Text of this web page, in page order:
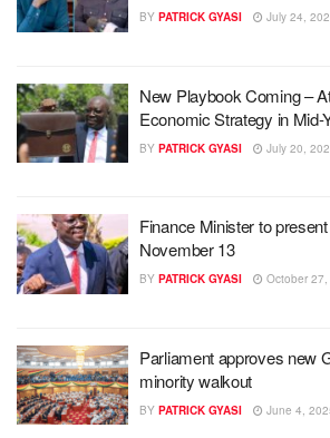
BY PATRICK GYASI July 24,
New Playbook Coming –
Economic Strategy in Mid-
BY PATRICK GYASI July 20,
Finance Minister to
November 13
BY PATRICK GYASI October
Parliament approves new
minority walkout
BY PATRICK GYASI June 4,